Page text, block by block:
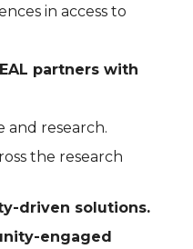
in access to
partners with
and research.
the research
driven solutions.
engaged